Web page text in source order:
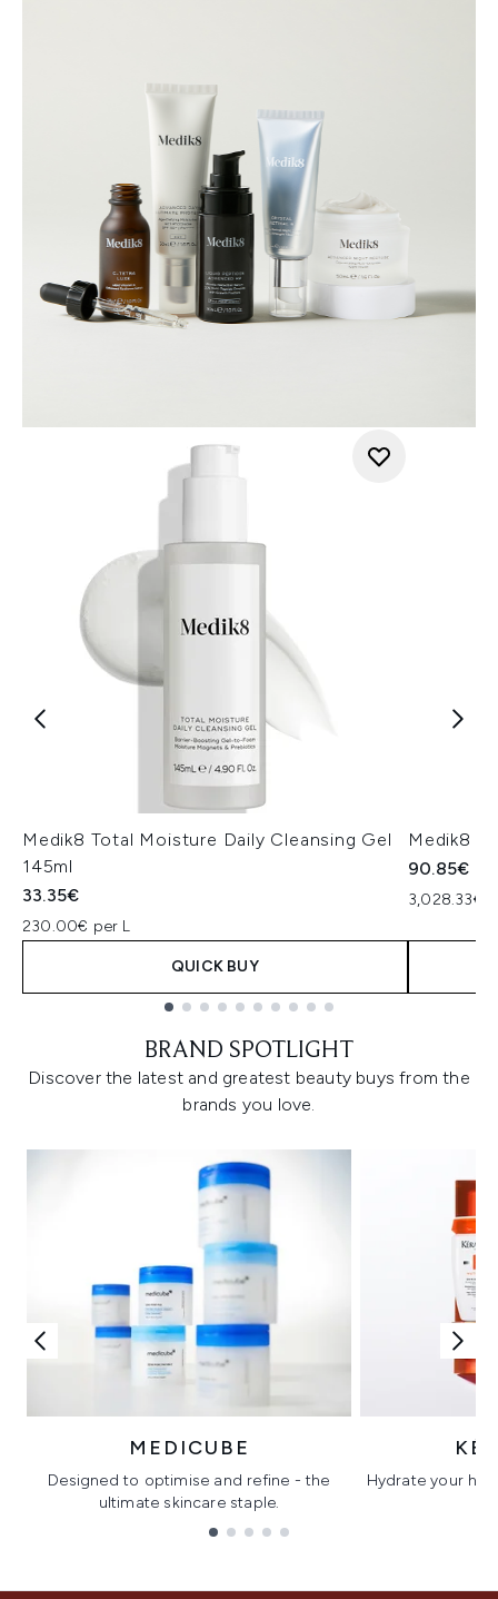
Medik8 Total Moisture Daily Cleansing Gel
145ml
33.35€
230.00€ per L
QUICK BUY
Medik8
90.85€
3,028.33€
BRAND SPOTLIGHT
Discover the latest and greatest beauty buys from the
brands you love.
MEDICUBE
Designed to optimise and refine - the
ultimate skincare staple.
Hydrate your